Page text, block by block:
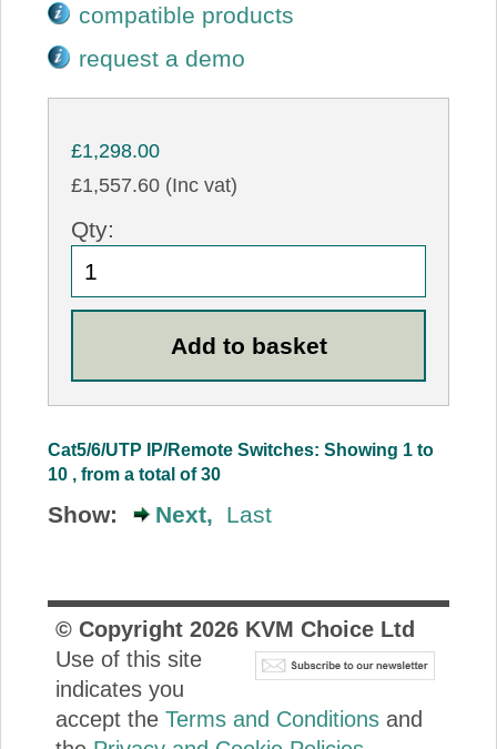
compatible products
request a demo
£1,298.00
£1,557.60 (Inc vat)
Qty:
Cat5/6/UTP IP/Remote Switches: Showing 1 to
10 , from a total of 30
Show: Next, Last
© Copyright 2026KVM Choice Ltd
Use of this site
indicates you
accept the Terms and Conditionsand